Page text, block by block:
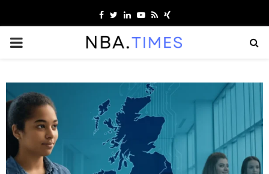
Facebook
TwitterLinkedinYoutube
RssXing
PRIMARY